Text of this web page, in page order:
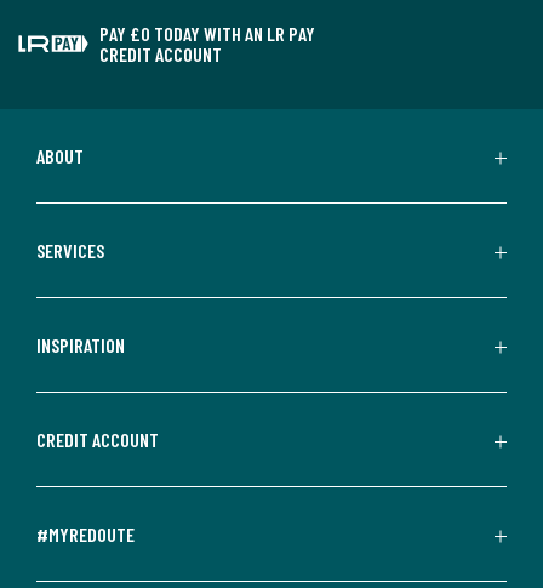
PAY £0 TODAY WITH AN LR PAY
CREDIT ACCOUNT
ABOUT
SERVICES
INSPIRATION
CREDIT ACCOUNT
#MYREDOUTE